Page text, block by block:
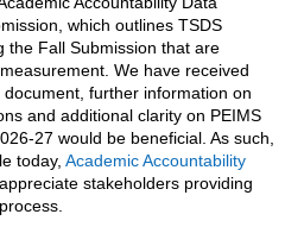
which outlines TSDS
the Fall Submission that are
We have received
further information on
and additional clarity on PEIMS
27 would be beneficial. As such,
today, Academic Accountability
appreciate stakeholders providing